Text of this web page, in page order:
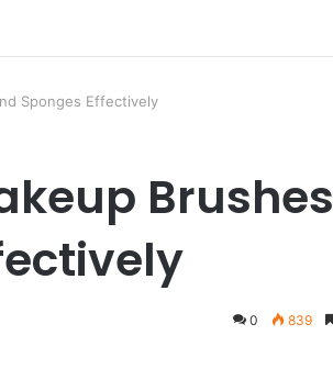
Sponges Effectively
Brushes
0 839